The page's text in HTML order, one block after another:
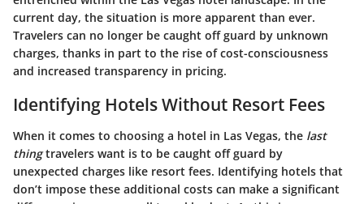
current day, the situation is more apparent than ever.
Travelers can no longer be caught off guard by unknown
charges, thanks in part to the rise of cost-consciousness
and increased transparency in pricing.
Identifying Hotels Without Resort Fees
When it comes to choosing a hotel in Las Vegas, the last
thingtravelers want is to be caught off guard by
unexpected charges like resort fees. Identifying hotels that
don’t impose these additional costs can make a significant